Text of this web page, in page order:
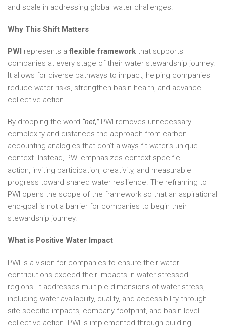
and scale in addressing global water challenges.
Why This Shift Matters
PWI represents aflexible framework that supports
companies at every stage of their water stewardship journey.
It allows for diverse pathways to impact, helping companies
reduce water risks, strengthen basin health, and advance
collective action.
By dropping the word “net,”PWI removes unnecessary
complexity and distances the approach from carbon
accounting analogies that don’t always fit water’s unique
context. Instead, PWI emphasizes context-specific
action, inviting participation, creativity, and measurable
progress toward shared water resilience. The reframing to
PWI opens the scope of the framework so that an aspirational
end-goal is not a barrier for companies to begin their
stewardship journey.
What is Positive Water Impact
PWI is a vision for companies to ensure their water
contributions exceed their impacts in water-stressed
regions. It addresses multiple dimensions of water stress,
including water availability, quality, and accessibility through
site-specific impacts, company footprint, and basin-level
collective action. PWI is implemented through building